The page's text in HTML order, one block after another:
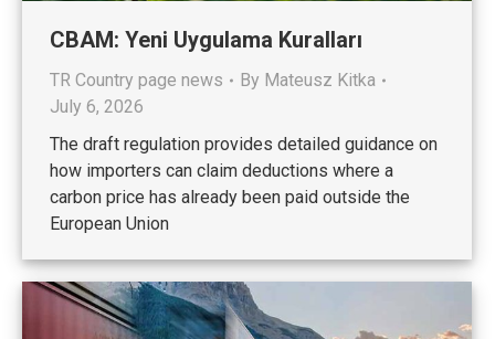
CBAM: Yeni Uygulama Kuralları
TR Country page news By Mateusz Kitka
July 6, 2026
The draft regulation provides detailed guidance on
how importers can claim deductions where a
carbon price has already been paid outside the
European Union